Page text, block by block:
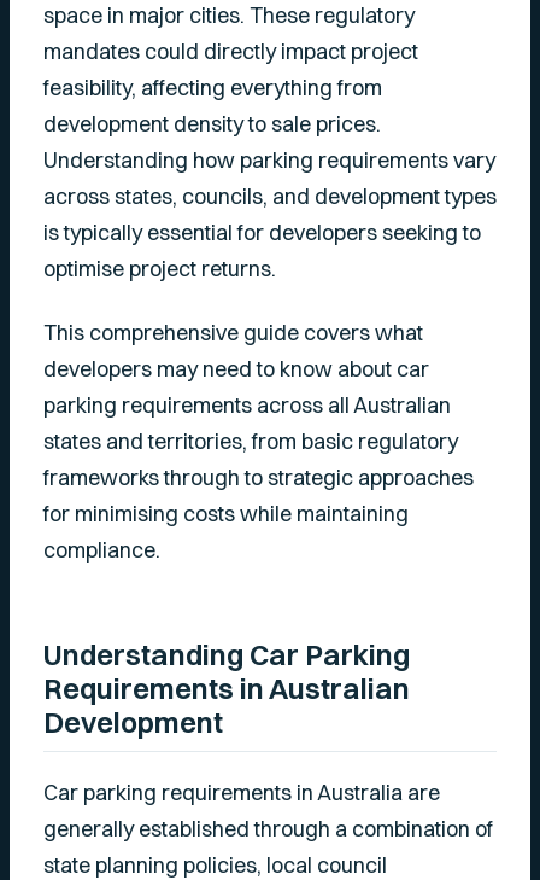
space in major cities. These regulatory
mandates could directly impact project
feasibility, affecting everything from
development density to sale prices.
Understanding how parking requirements vary
across states, councils, and development types
is typically essential for developers seeking to
optimise project returns.
This comprehensive guide covers what
developers may need to know about car
parking requirements across all Australian
states and territories, from basic regulatory
frameworks through to strategic approaches
for minimising costs while maintaining
compliance.
Understanding Car Parking
Requirements in Australian
Development
Car parking requirements in Australia are
generally established through a combination of
state planning policies, local council